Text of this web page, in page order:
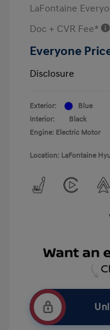
LaFontaine
Doc + CVR Fee*
Everyone
Disclosure
Exterior:
Blue
Interior:
Black
Engine: Electric Motor
Location: LaFontaine